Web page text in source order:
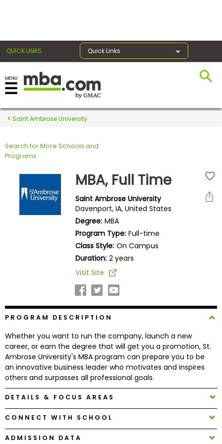
QUICK LINKS Quick Links
Register for the GMAT
Exams
Exam
Careers
Explore
Programs
Connect
with
Schools
Saint Ambrose University
Search for More Schools and
Programs
MBA, Full Time
Saint Ambrose University
Davenport, IA, United States
Degree: MBA
Program Type: Full-time
Class Style: On Campus
Duration: 2 years
Visit Site
PROGRAM DESCRIPTION
Whether you want to run the company, launch a new
career, or earn the degree that will get you a promotion, St.
Ambrose University's MBA program can prepare you to be
an innovative business leader who motivates and inspires
others and surpasses all professional goals.
DETAILS & FOCUS AREAS
CONNECT WITH SCHOOL
ADMISSION DATA